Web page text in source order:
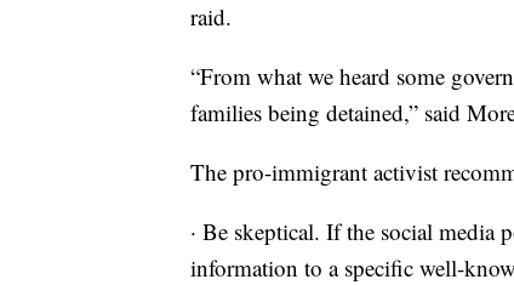
raid.
“From what we heard some
families being detained,” said
The pro-immigrant activist
· Be skeptical. If the social media
information to a specific well-